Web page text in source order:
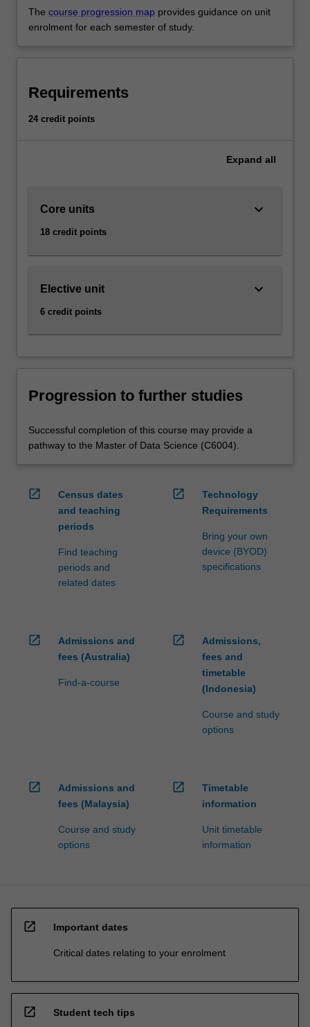
The course progression map provides guidance on unit
enrolment for each semester of study.
Requirements
24 credit points
Expand all
Core units
18 credit points
keyboard_arrow_down
Elective unit
6 credit points
keyboard_arrow_down
Progression to further studies
Successful completion of this course may provide a
pathway to the Master of Data Science (C6004).
open_in_new
Census dates
and teaching
periods
Find teaching
periods and
related dates
open_in_new
Technology
Requirements
Bring your own
device (BYOD)
specifications
open_in_new
Admissions and
fees (Australia)
Find-a-course
open_in_new
Admissions,
fees and
timetable
(Indonesia)
Course and study
options
open_in_new
Admissions and
fees (Malaysia)
Course and study
options
open_in_new
Timetable
information
Unit timetable
information
open_in_new Important dates
Critical dates relating to your enrolment
open_in_new Student tech tips